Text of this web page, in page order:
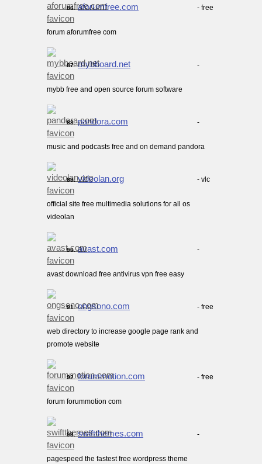
86. aforumfree.com - free
forum aforumfree com
87. mybboard.net -
mybb free and open source forum software
88. pandora.com -
music and podcasts free and on demand pandora
89. videolan.org - vlc
official site free multimedia solutions for all os
videolan
90. avast.com -
avast download free antivirus vpn free easy
91. ongsono.com - free
web directory to increase google page rank and
promote website
92. forummotion.com - free
forum forummotion com
93. swiftthemes.com -
pagespeed the fastest free wordpress theme